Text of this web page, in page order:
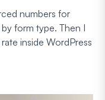
numbers for
form type. Then I
inside WordPress